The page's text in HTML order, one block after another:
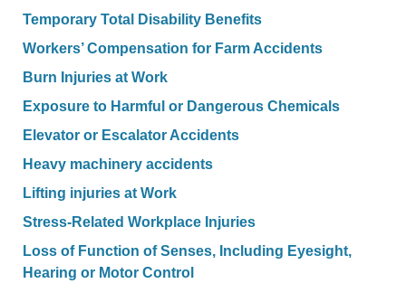
Temporary Total Disability Benefits
Workers’ Compensation for Farm Accidents
Burn Injuries at Work
Exposure to Harmful or Dangerous Chemicals
Elevator or Escalator Accidents
Heavy machinery accidents
Lifting injuries at Work
Stress-Related Workplace Injuries
Loss of Function of Senses, Including Eyesight,
Hearing or Motor Control